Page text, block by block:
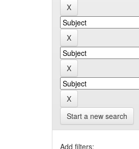
Start a new search
Add filters: